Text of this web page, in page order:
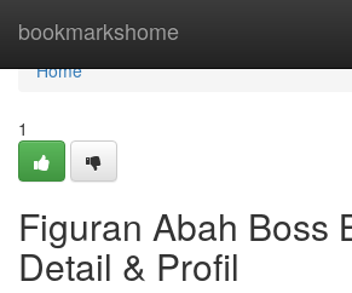
bookmarkshome
Home
Home
1
Figuran Abah Boss
Detail & Profil